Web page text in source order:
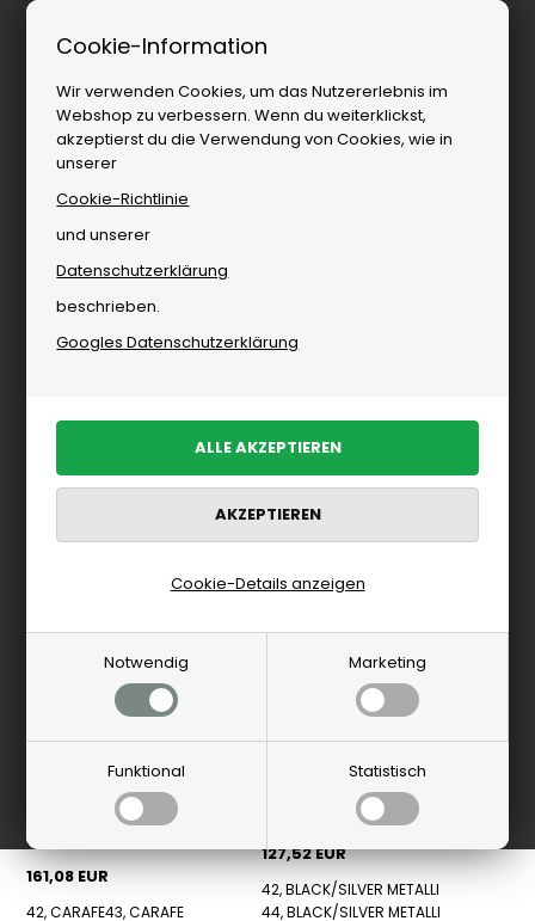
Cookie-Information
Wir verwenden Cookies, um das Nutzererlebnis im
Webshop zu verbessern. Wenn du weiterklickst,
akzeptierst du die Verwendung von Cookies, wie in
unserer
Cookie-Richtlinie
und unserer
Datenschutzerklärung
beschrieben.
Googles Datenschutzerklärung
Notwendig Marketing
Funktional Statistisch
Cookie-Details anzeigen
Herrenbekleidung
Sneakers für Herren
PRODUKTE FILTERN
Neu
Birkenstock
Birkenstock - Highwood Lace
Low Schuhe - Carafe
161,08 EUR
42, CARAFE43, CARAFE
New Balance
New Balance - U740BM2
Sneakers - Black
127,52 EUR
42, BLACK/SILVER METALLI
44, BLACK/SILVER METALLI